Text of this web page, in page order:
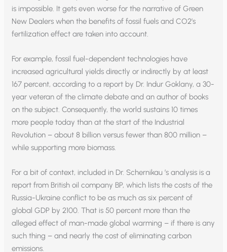
is impossible. It gets even worse for the narrative of Green
New Dealers when the benefits of fossil fuels and CO2’s
fertilization effect are taken into account.
For example, fossil fuel-dependent technologies have
increased agricultural yields directly or indirectly by at least
167 percent, according to a report by Dr. Indur Goklany, a 30-
year veteran of the climate debate and an author of books
on the subject. Consequently, the world sustains 10 times
more people today than at the start of the Industrial
Revolution – about 8 billion versus fewer than 800 million –
while supporting more biomass.
For a bit of context, included in Dr. Schernikau ’s analysis is a
report from British oil company BP, which lists the costs of the
Russia-Ukraine conflict to be as much as six percent of
global GDP by 2100. That is 50 percent more than the
alleged effect of man-made global warming – if there is any
such thing – and nearly the cost of eliminating carbon
emissions.